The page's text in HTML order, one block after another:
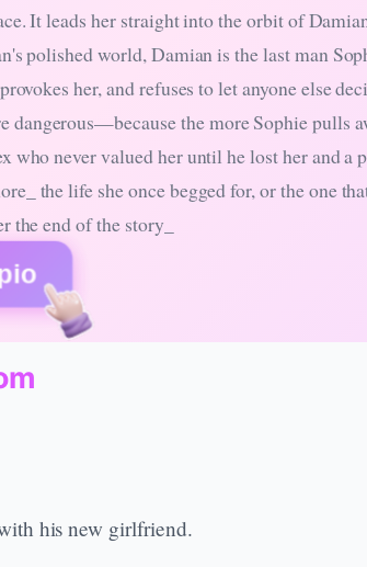
It leads her straight into the orbit of
polished world, Damian is the last man
her, and refuses to let anyone else
dangerous—because the more Sophie pulls
who never valued her until he lost her and
the life she once begged for, or the one
the end of the story_
his new girlfriend.